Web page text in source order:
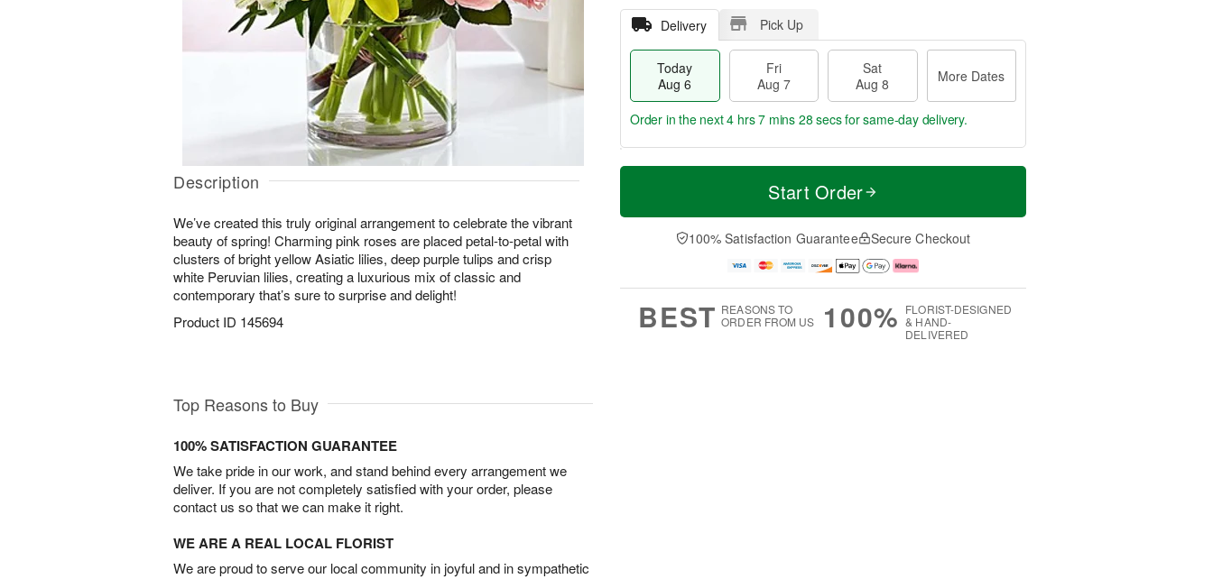
Description
We’ve created this truly original arrangement to celebrate the vibrant
beauty of spring! Charming pink roses are placed petal-to-petal with
clusters of bright yellow Asiatic lilies, deep purple tulips and crisp
white Peruvian lilies, creating a luxurious mix of classic and
contemporary that’s sure to surprise and delight!
Product ID 145694
Delivery Pick Up
Today
Aug 6
Fri
Aug 7
Sat
Aug 8
More Dates
T
a
t
A
u
M
e
D
a
Order in the next4 hrs 7 mins 27 secsfor same-day delivery.
Start Order
100% Satisfaction Guarantee Secure Checkout
BEST REASONS TO
ORDER FROM US
100% FLORIST-DESIGNED
& HAND-
DELIVERED
Top Reasons to Buy
100% SATISFACTION GUARANTEE
We take pride in our work, and stand behind every arrangement we
deliver. If you are not completely satisfied with your order, please
contact us so that we can make it right.
WE ARE A REAL LOCAL FLORIST
We are proud to serve our local community in joyful and in sympathetic